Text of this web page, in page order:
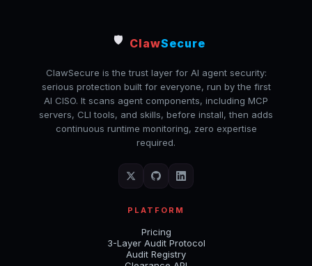
🛡️ ClawSecure
ClawSecure is the trust layer for AI agent security:
serious protection built for everyone, run by the first
AI CISO. It scans agent components, including MCP
servers, CLI tools, and skills, before install, then adds
continuous runtime monitoring, zero expertise
required.
PLATFORM
Pricing
3-Layer Audit Protocol
Audit Registry